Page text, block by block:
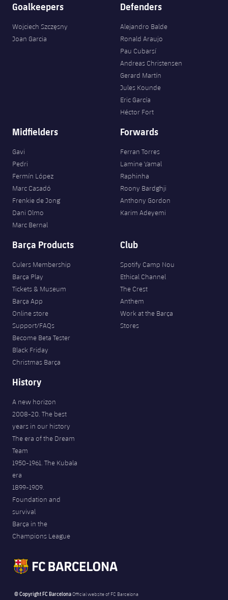
Goalkeepers
Wojciech Szczęsny
Joan Garcia
Defenders
Alejandro Balde
Ronald Araujo
Pau Cubarsí
Andreas Christensen
Gerard Martín
Jules Kounde
Eric García
Héctor Fort
Midfielders
Gavi
Pedri
Fermín López
Marc Casadó
Frenkie de Jong
Dani Olmo
Marc Bernal
Forwards
Ferran Torres
Lamine Yamal
Raphinha
Roony Bardghji
Anthony Gordon
Karim Adeyemi
Barça Products
Culers Membership
Barça Play
Tickets & Museum
Barça App
Online store
Support/FAQs
Become Beta Tester
Black Friday
Christmas Barça
Club
Spotify Camp Nou
Ethical Channel
The Crest
Anthem
Work at the Barça
Stores
History
A new horizon
2008-20. The best
years in our history
The era of the Dream
Team
1950-1961. The Kubala
era
1899-1909.
Foundation and
survival
Barça in the
Champions League
© Copyright FC BarcelonaOfficial website of FC Barcelona